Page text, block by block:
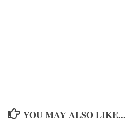
YOU MAY ALSO LIKE...